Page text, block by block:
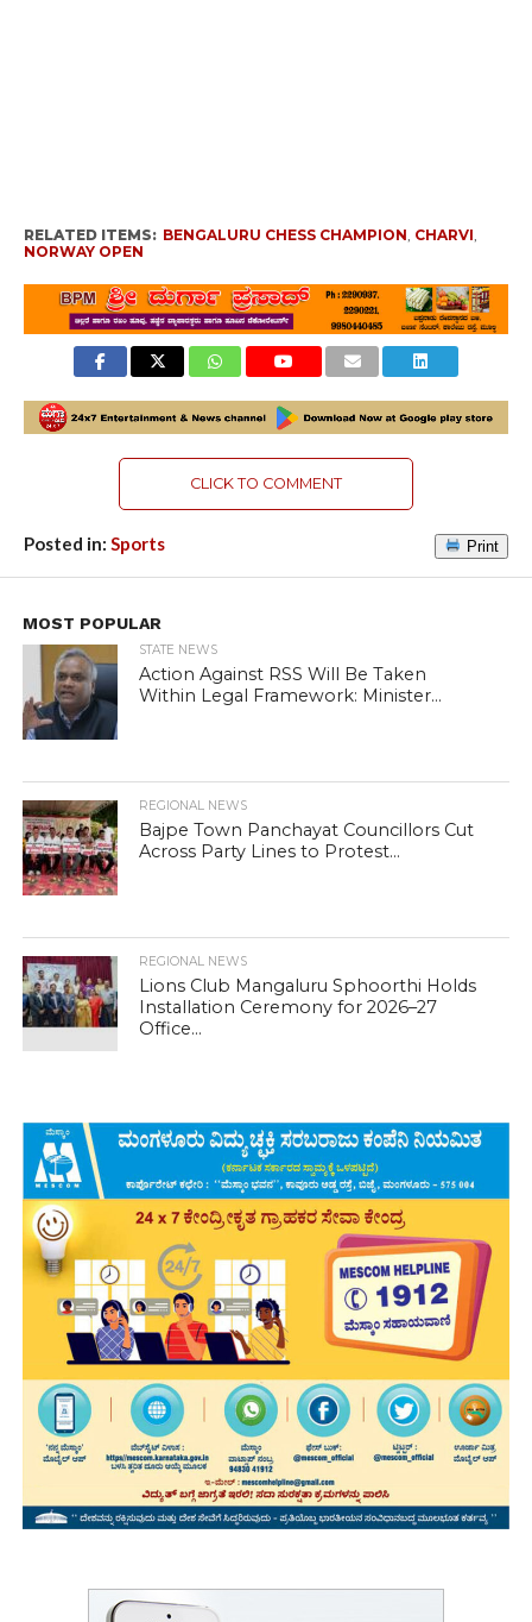
RELATED ITEMS: BENGALURU CHESS CHAMPION, CHARVI,
NORWAY OPEN
CLICK TO COMMENT
Posted in: Sports Print
MOST POPULAR
STATE NEWS
Action Against RSS Will Be Taken
Within Legal Framework: Minister...
REGIONAL NEWS
Bajpe Town Panchayat Councillors Cut
Across Party Lines to Protest...
REGIONAL NEWS
Lions Club Mangaluru Sphoorthi Holds
Installation Ceremony for 2026–27
Office...